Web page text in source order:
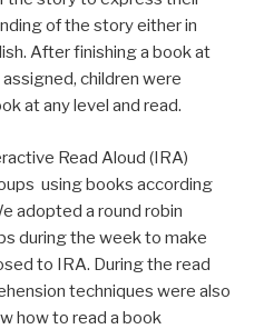
of the story either in
After finishing a book at
children were
at any level and read.
Read Aloud (IRA)
using books according
adopted a round robin
during the week to make
to IRA. During the read
techniques were also
how to read a book